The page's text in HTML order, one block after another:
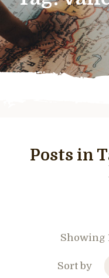
Posts in
Showing
Sort by